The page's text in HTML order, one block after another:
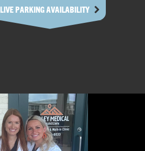
LIVE PARKING AVAILABILITY